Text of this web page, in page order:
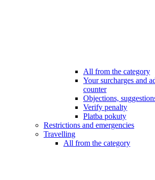
All from the category
Your surcharges and
counter
Objections,
Verify penalty
Platba pokuty
Restrictions and emergencies
Travelling
All from the category